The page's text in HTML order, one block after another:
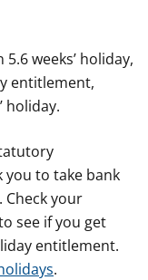
weeks’ holiday,
entitlement,
holiday.
you to take bank
your
see if you get
entitlement.
.